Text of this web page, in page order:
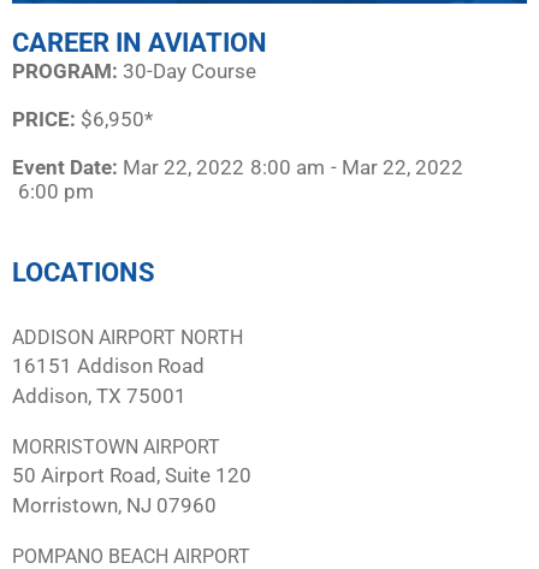
CAREER IN AVIATION
PROGRAM:​ 30-Day Course
PRICE: $6,950*
Event Date: Mar 22, 2022 8:00 am - Mar 22, 2022
6:00 pm
LOCATIONS
ADDISON AIRPORT NORTH
16151 Addison Road
Addison, TX 75001
MORRISTOWN AIRPORT
50 Airport Road, Suite 120
Morristown, NJ 07960
POMPANO BEACH AIRPORT